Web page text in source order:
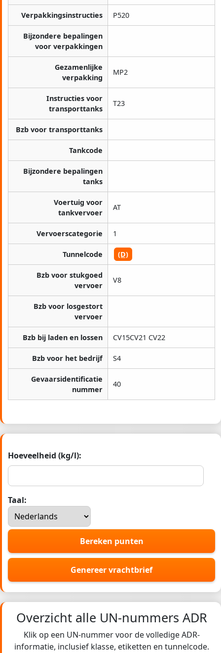
Verpakkingsinstructies P520
Bijzondere bepalingen
voor verpakkingen
Gezamenlijke
verpakking
MP2
Instructies voor
transporttanks
T23
Bzb voor transporttanks
Tankcode
Bijzondere bepalingen
tanks
Voertuig voor
tankvervoer
AT
Vervoerscategorie 1
Tunnelcode (D)
Bzb voor stukgoed
vervoer
V8
Bzb voor losgestort
vervoer
Bzb bij laden en lossen CV15CV21 CV22
Bzb voor het bedrijf S4
Gevaarsidentificatie
nummer
40
Hoeveelheid (kg/l):
Taal:
Bereken punten
Genereer vrachtbrief
Overzicht alle UN-nummers ADR
Klik op een UN-nummer voor de volledige ADR-
informatie, inclusief klasse, etiketten en tunnelcode.